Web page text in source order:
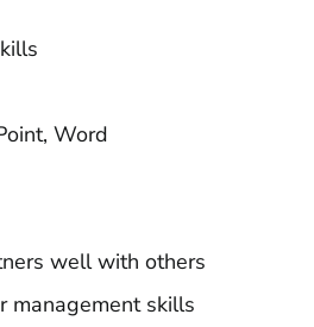
Word
well with others
management skills